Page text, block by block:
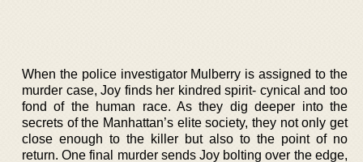
When the police investigator Mulberry is assigned to the
murder case, Joy finds her kindred spirit- cynical and too
fond of the human race. As they dig deeper into the
secrets of the Manhattan’s elite society, they not only get
close enough to the killer but also to the point of no
return. One final murder sends Joy bolting over the edge,